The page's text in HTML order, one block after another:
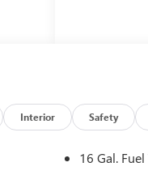
Interior Safety
16 Gal. Fuel